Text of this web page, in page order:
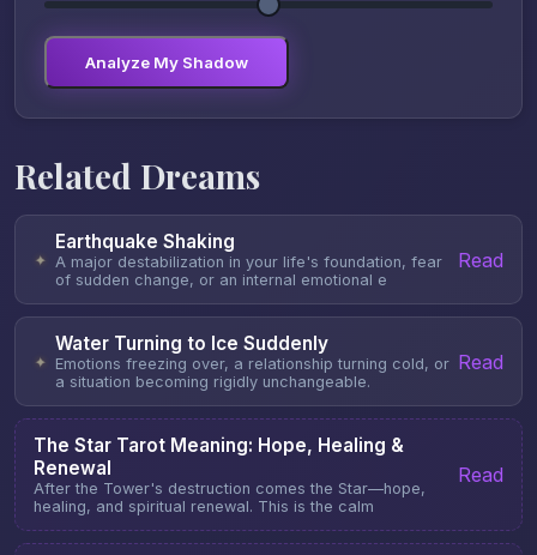
Analyze My Shadow
Related Dreams
✦
Earthquake Shaking
A major destabilization in your life's foundation, fear
of sudden change, or an internal emotional e
Read
✦
Water Turning to Ice Suddenly
Emotions freezing over, a relationship turning cold, or
a situation becoming rigidly unchangeable.
Read
The Star Tarot Meaning: Hope, Healing &
Renewal
After the Tower's destruction comes the Star—hope,
healing, and spiritual renewal. This is the calm
Read